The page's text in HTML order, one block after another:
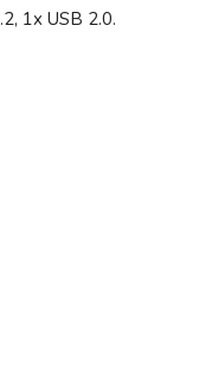
1x USB 2.0.